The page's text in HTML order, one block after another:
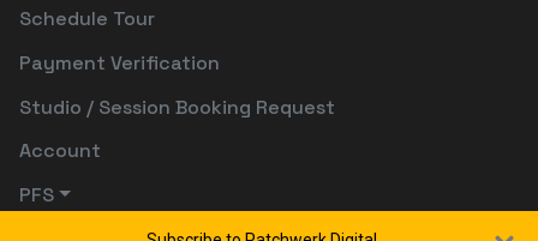
Schedule Tour
Payment Verification
Studio / Session Booking Request
Account
PFS